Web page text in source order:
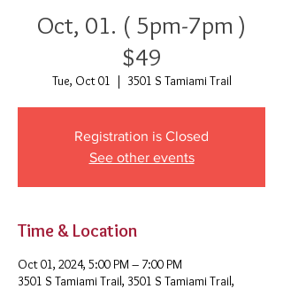
Oct, 01. ( 5pm-7pm )
$49
Tue, Oct 01
  |
3501 S Tamiami Trail
Registration is Closed
See other events
Time & Location
Oct 01, 2024, 5:00 PM – 7:00 PM
3501 S Tamiami Trail, 3501 S Tamiami Trail,